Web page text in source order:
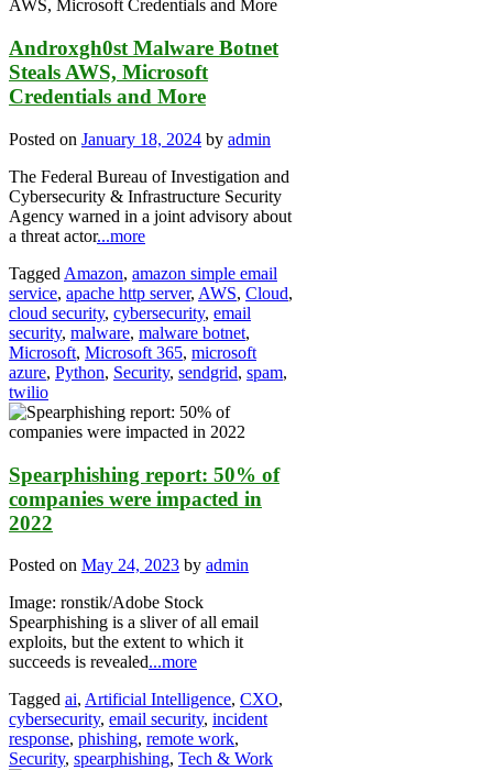
Androxgh0st Malware Botnet
Steals AWS, Microsoft
Credentials and More
Posted on January 18, 2024 by admin
The Federal Bureau of Investigation and
Cybersecurity & Infrastructure Security
Agency warned in a joint advisory about
a threat actor...more
Tagged Amazon, amazon simple email
service, apache http server, AWS, Cloud,
cloud security, cybersecurity, email
security, malware, malware botnet,
Microsoft, Microsoft 365, microsoft
azure, Python, Security, sendgrid, spam,
twilio
Spearphishing report: 50% of
companies were impacted in
2022
Posted on May 24, 2023 by admin
Image: ronstik/Adobe Stock
Spearphishing is a sliver of all email
exploits, but the extent to which it
succeeds is revealed...more
Tagged ai, Artificial Intelligence, CXO,
cybersecurity, email security, incident
response, phishing, remote work,
Security, spearphishing, Tech & Work